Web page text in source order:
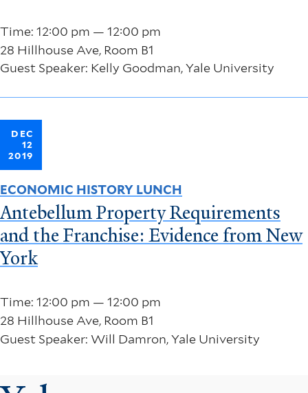
Time: 12:00 pm — 12:00 pm
28 Hillhouse Ave, Room B1
Guest Speaker: Kelly Goodman, Yale University
DEC
12
2019
Time: 12:00 pm — 12:00 pm
28 Hillhouse Ave, Room B1
Guest Speaker: Will Damron, Yale University
ECONOMIC HISTORY LUNCH
Antebellum Property Requirements
and the Franchise: Evidence from New
York